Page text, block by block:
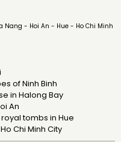
Nang - Hoi An - Hue - Ho Chi Minh
of Ninh Binh
in Halong Bay
An
tombs in Hue
Chi Minh City